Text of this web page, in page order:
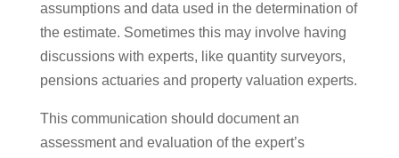
assumptions and data used in the determination of
the estimate. Sometimes this may involve having
discussions with experts, like quantity surveyors,
pensions actuaries and property valuation experts.
This communication should document an
assessment and evaluation of the expert’s